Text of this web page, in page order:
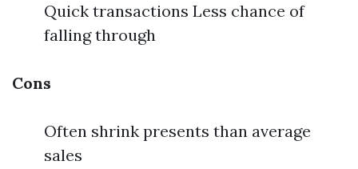
Quick transactions Less chance of
falling through
Cons
Often shrink presents than average
sales